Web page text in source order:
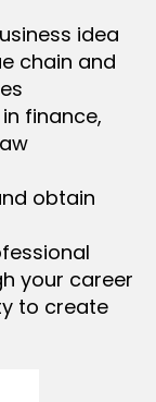
idea
chain and
finance,
obtain
your career
to create